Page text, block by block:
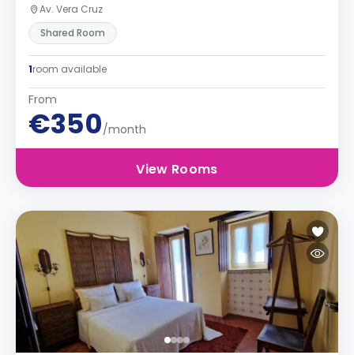
Av. Vera Cruz
Shared Room
1room available
From
€350/month
View Rooms